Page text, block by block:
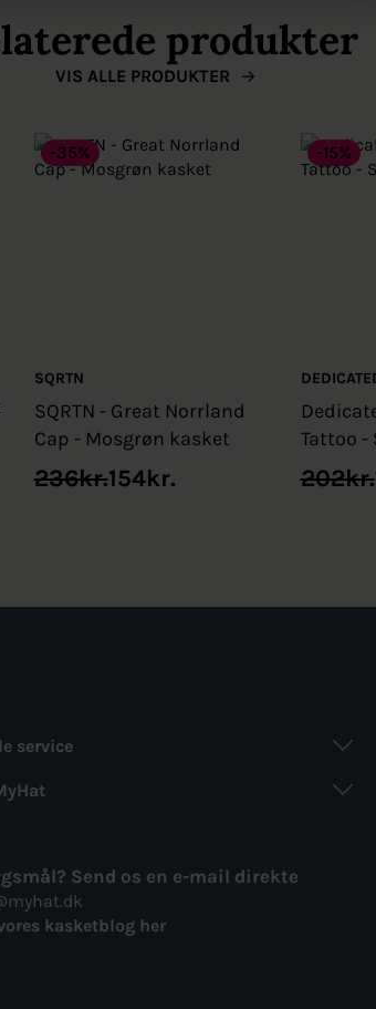
produkter
VIS ALLE PRODUKTER
-35%
SQRTN
SQRTN - Great Norrland
Cap - Mosgrøn kasket
236kr.
Original154kr.
Current
-15%
Tattoo -
202kr.
service
Send os en e-mail direkte
kasketblog her